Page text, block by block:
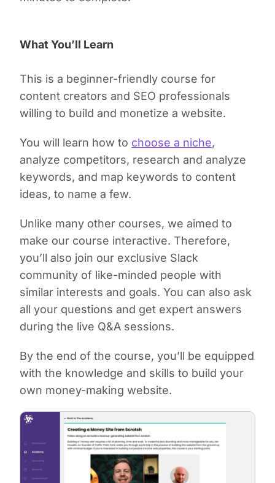
What You’ll Learn
This is a beginner-friendly course for
content creators and SEO professionals
willing to build and monetize a website.
You will learn how to choose a niche,
analyze competitors, research and analyze
keywords, and map keywords to content
ideas, to name a few.
Unlike many other courses, we aimed to
make our course interactive. Therefore,
you’ll also join our exclusive Slack
community of like-minded people with
similar interests and goals. You can also ask
all your questions and get expert answers
during the live Q&A sessions.
By the end of the course, you’ll be equipped
with the knowledge and skills to build your
own money-making website.